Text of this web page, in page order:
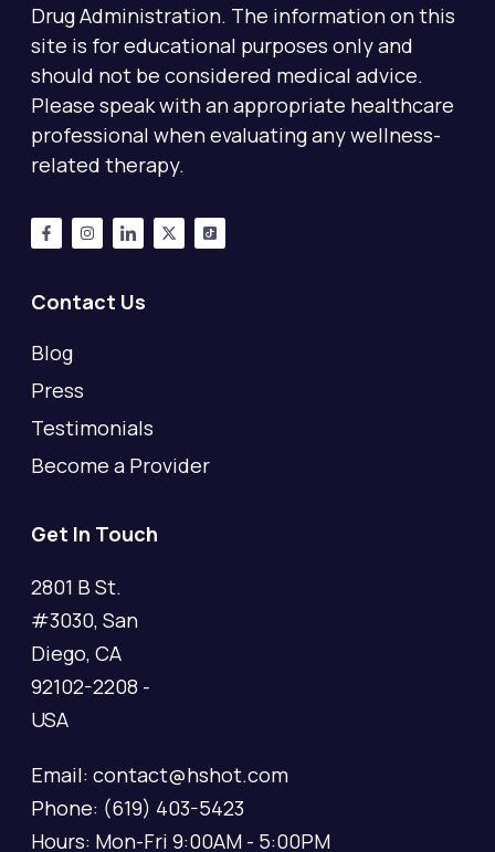
Drug Administration. The information on this
site is for educational purposes only and
should not be considered medical advice.
Please speak with an appropriate healthcare
professional when evaluating any wellness-
related therapy.
Contact Us
Blog
Press
Testimonials
Become a Provider
Get In Touch
2801 B St.
#3030, San
Diego, CA
92102-2208 -
USA
Email: contact@hshot.com
Phone: (619) 403-5423
Hours: Mon-Fri 9:00AM - 5:00PM